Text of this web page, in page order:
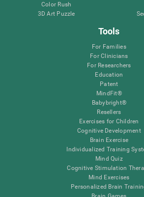
Color Rush
3D Art Puzzle
Tools
For Families
For Clinicians
For Researchers
Education
Patent
MindFit®
Babybright®
Resellers
Exercises for Children
Cognitive Development
Brain Exercise
Individualized Training
Mind Quiz
Cognitive Stimulation
Mind Exercises
Personalized Brain